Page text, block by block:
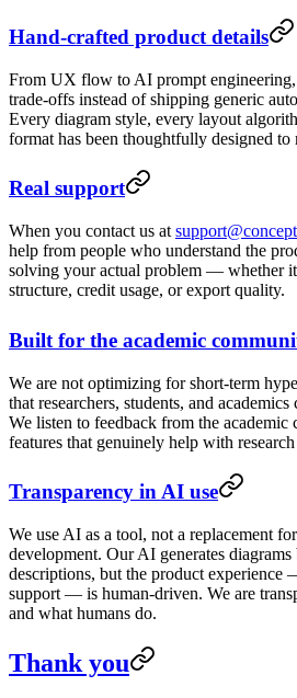
Hand-crafted product details
From UX flow to AI prompt
trade-offs instead of shipping generic
Every diagram style, every layout
format has been thoughtfully designed to
Real support
When you contact us at
help from people who understand the
solving your actual problem — whether
structure, credit usage, or export quality.
Built for the academic
We are not optimizing for short-term
that researchers, students, and
We listen to feedback from the
features that genuinely help with
Transparency in AI use
We use AI as a tool, not a replacement
development. Our AI generates diagrams
descriptions, but the product experience
support — is human-driven. We are
and what humans do.
Thank you